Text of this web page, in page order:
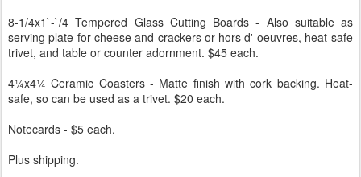
8-1/4x1`-`/4 Tempered Glass Cutting Boards - Also suitable as
serving plate for cheese and crackers or hors d' oeuvres, heat-safe
trivet, and table or counter adornment. $45 each.
4¼x4¼ Ceramic Coasters - Matte finish with cork backing. Heat-
safe, so can be used as a trivet. $20 each.
Notecards - $5 each.
Plus shipping.